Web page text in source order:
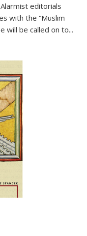
editorials
with the “Muslim
will be called on to...